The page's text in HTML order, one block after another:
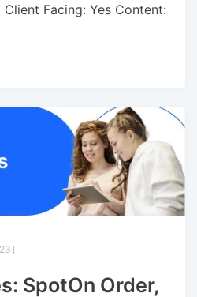
Facing: Yes Content:
SpotOn Order,